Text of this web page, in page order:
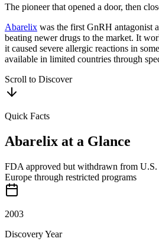
The pioneer that opened a door, then
Abarelix was the first GnRH antagonist
beating newer drugs to the market. It
it caused severe allergic reactions in
available in limited countries through
Scroll to Discover
Quick Facts
Abarelix at a Glance
FDA approved but withdrawn from U.S.
Europe through restricted programs
2003
Discovery Year